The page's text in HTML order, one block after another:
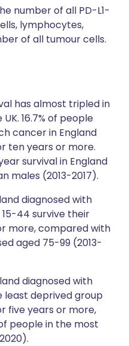
number of all PD-L1-
lymphocytes,
of all tumour cells.
has almost tripled in
16.7% of people
cancer in England
ten years or more.
survival in England
males (2013-2017).
diagnosed with
44 survive their
more, compared with
aged 75-99 (2013-
diagnosed with
deprived group
five years or more,
people in the most